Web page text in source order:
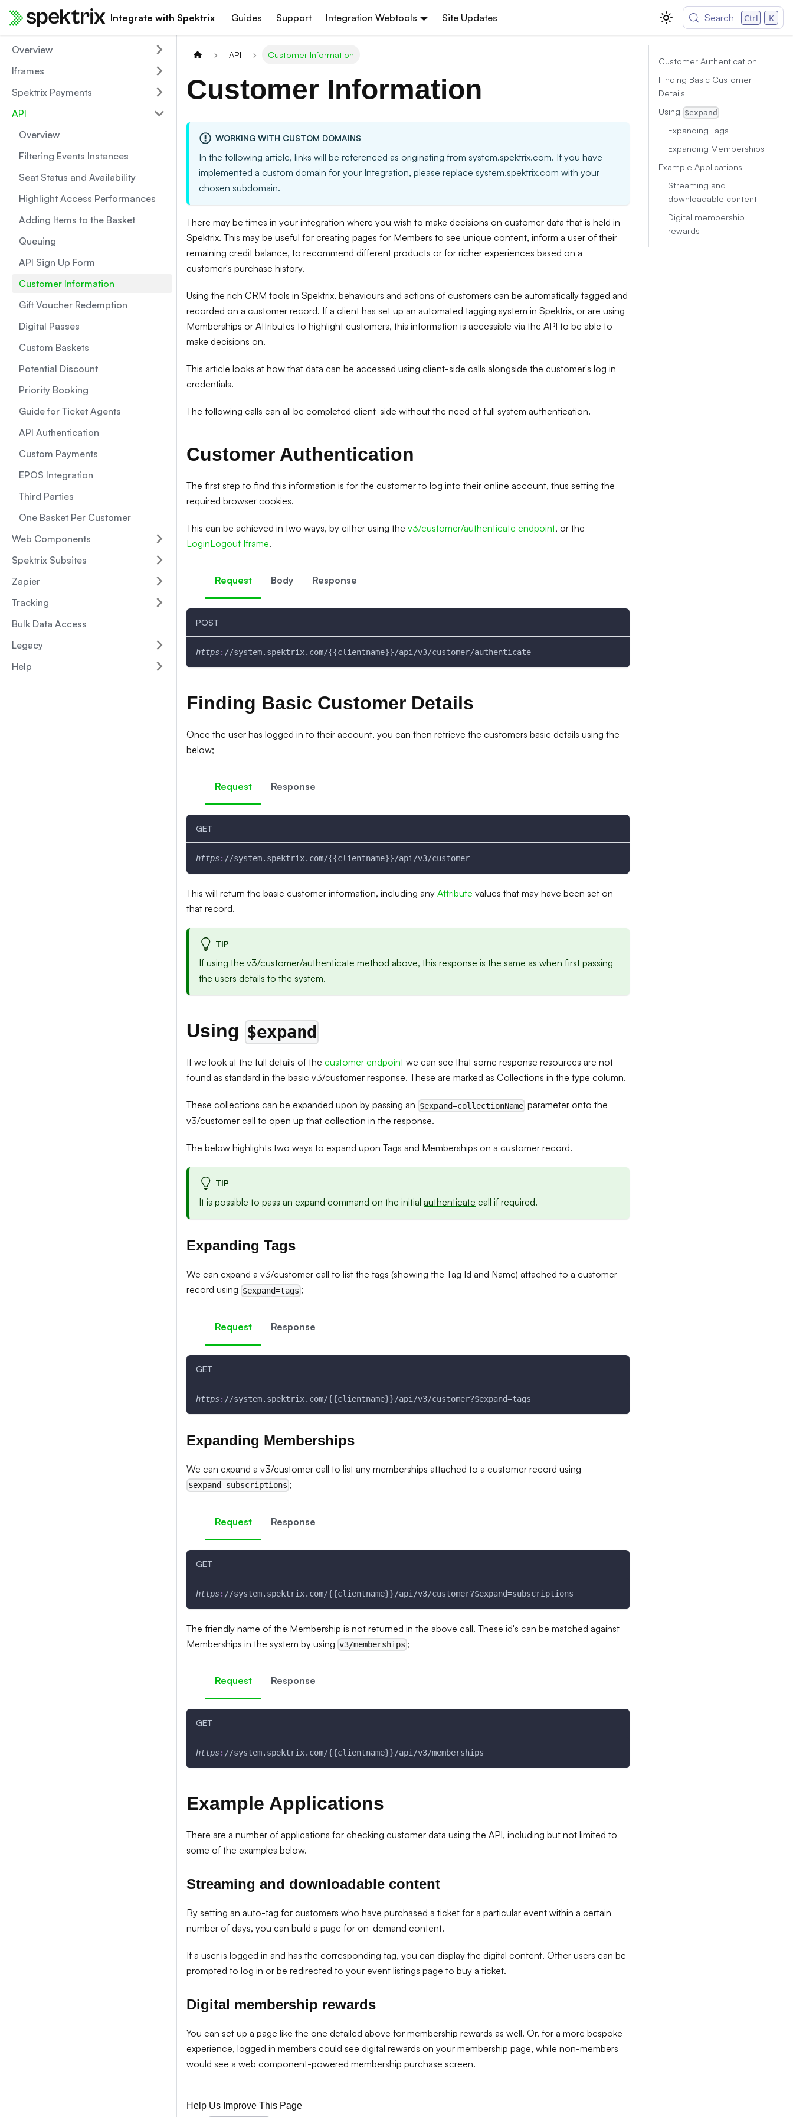
Integrate with Spektrix Guides Support Integration Webtools Site Updates Search Ctrl K
Overview
Iframes
Spektrix Payments
API
Overview
Filtering Events Instances
Seat Status and Availability
Highlight Access Performances
Adding Items to the Basket
Queuing
API Sign Up Form
Customer Information
Gift Voucher Redemption
Digital Passes
Custom Baskets
Potential Discount
Priority Booking
Guide for Ticket Agents
API Authentication
Custom Payments
EPOS Integration
Third Parties
One Basket Per Customer
Web Components
Spektrix Subsites
Zapier
Tracking
Bulk Data Access
Legacy
Help
API Customer Information
Customer Information
WORKING WITH CUSTOM DOMAINS
In the following article, links will be referenced as originating from system.spektrix.com. If you have
implemented a custom domain for your Integration, please replace system.spektrix.com with your
chosen subdomain.
There may be times in your integration where you wish to make decisions on customer data that is held in
Spektrix. This may be useful for creating pages for Members to see unique content, inform a user of their
remaining credit balance, to recommend different products or for richer experiences based on a
customer's purchase history.
Using the rich CRM tools in Spektrix, behaviours and actions of customers can be automatically tagged and
recorded on a customer record. If a client has set up an automated tagging system in Spektrix, or are using
Memberships or Attributes to highlight customers, this information is accessible via the API to be able to
make decisions on.
This article looks at how that data can be accessed using client-side calls alongside the customer's log in
credentials.
The following calls can all be completed client-side without the need of full system authentication.
Customer Authentication
The first step to find this information is for the customer to log into their online account, thus setting the
required browser cookies.
This can be achieved in two ways, by either using the v3/customer/authenticate endpoint, or the
LoginLogout Iframe.
Request Body Response
POST
https: //system.spektrix.com/{{clientname}}/api/v3/customer/authenticate
Finding Basic Customer Details
Once the user has logged in to their account, you can then retrieve the customers basic details using the
below;
Request Response
GET
https: //system.spektrix.com/{{clientname}}/api/v3/customer
This will return the basic customer information, including any Attribute values that may have been set on
that record.
TIP
If using the v3/customer/authenticate method above, this response is the same as when first passing
the users details to the system.
Using $expand
If we look at the full details of the customer endpoint we can see that some response resources are not
found as standard in the basic v3/customer response. These are marked as Collections in the type column.
These collections can be expanded upon by passing an $expand=collectionName parameter onto the
v3/customer call to open up that collection in the response.
The below highlights two ways to expand upon Tags and Memberships on a customer record.
TIP
It is possible to pass an expand command on the initial authenticate call if required.
Expanding Tags
We can expand a v3/customer call to list the tags (showing the Tag Id and Name) attached to a customer
record using $expand=tags ;
Request Response
GET
https: //system.spektrix.com/{{clientname}}/api/v3/customer?$expand=tags
Expanding Memberships
We can expand a v3/customer call to list any memberships attached to a customer record using
$expand=subscriptions ;
Request Response
GET
https: //system.spektrix.com/{{clientname}}/api/v3/customer?$expand=subscriptions
The friendly name of the Membership is not returned in the above call. These id's can be matched against
Memberships in the system by using v3/memberships ;
Request Response
GET
https: //system.spektrix.com/{{clientname}}/api/v3/memberships
Example Applications
There are a number of applications for checking customer data using the API, including but not limited to
some of the examples below.
Streaming and downloadable content
By setting an auto-tag for customers who have purchased a ticket for a particular event within a certain
number of days, you can build a page for on-demand content.
If a user is logged in and has the corresponding tag, you can display the digital content. Other users can be
prompted to log in or be redirected to your event listings page to buy a ticket.
Digital membership rewards
You can set up a page like the one detailed above for membership rewards as well. Or, for a more bespoke
experience, logged in members could see digital rewards on your membership page, while non-members
would see a web component-powered membership purchase screen.
Help Us Improve This Page
Customer Authentication
Finding Basic Customer
Details
Using $expand
Expanding Tags
Expanding Memberships
Example Applications
Streaming and
downloadable content
Digital membership
rewards